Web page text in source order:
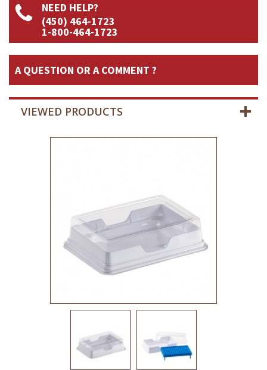
NEED HELP?
(450) 464-1723
1-800-464-1723
A QUESTION OR A COMMENT ?
VIEWED PRODUCTS